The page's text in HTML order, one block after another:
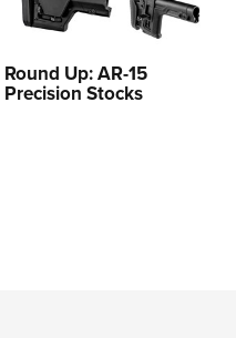
Round Up: AR-15
Precision Stocks